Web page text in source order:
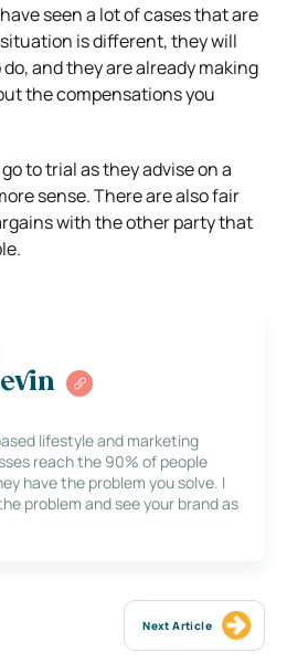
seen a lot of cases that are
is different, they will
and they are already making
the compensations you
to trial as they advise on a
sense. There are also fair
with the other party that
lifestyle and marketing
reach the 90% of people
have the problem you solve. I
problem and see your brand as
Next Article